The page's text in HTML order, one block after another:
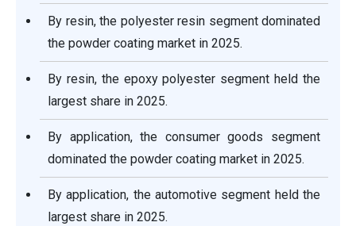
By resin, the polyester resin segment dominated
the powder coating market in 2025.
By resin, the epoxy polyester segment held the
largest share in 2025.
By application, the consumer goods segment
dominated the powder coating market in 2025.
By application, the automotive segment held the
largest share in 2025.